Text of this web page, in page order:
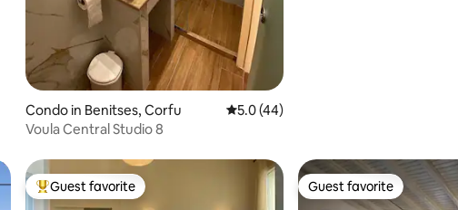
Condo in Benitses, Corfu 5.0 out of 5 average rating, 44 reviews
5.0 (44)
Voula Central Studio 8
Top guest favorite
Guest favorite Guest favorite
Guest favorite